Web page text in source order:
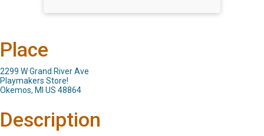
Place
2299 W Grand River Ave
Playmakers Store!
Okemos, MI US 48864
Description